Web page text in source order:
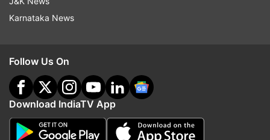
Karnataka News
Follow Us On
Download IndiaTV App